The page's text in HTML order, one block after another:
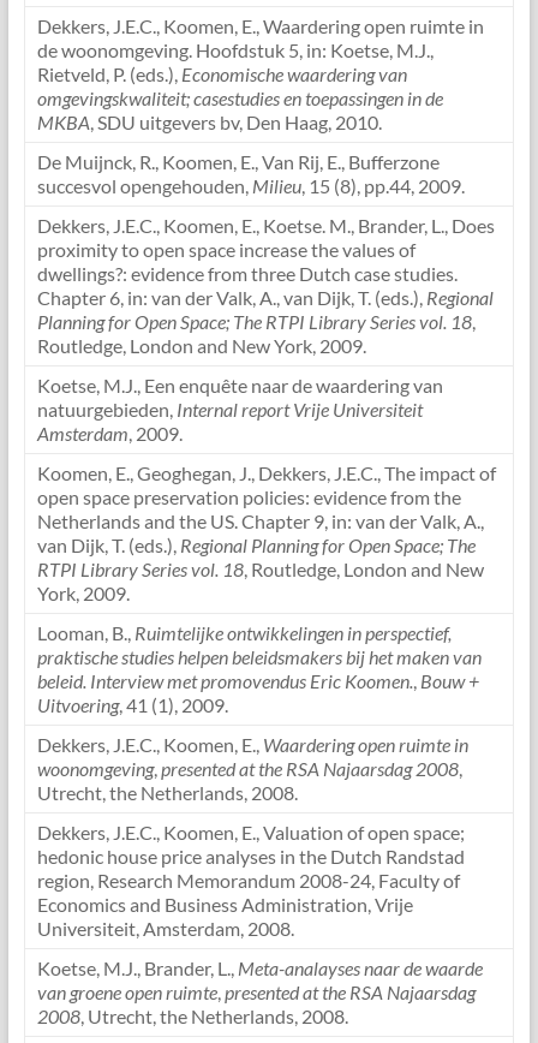
Dekkers, J.E.C., Koomen, E., Waardering open ruimte in
de woonomgeving. Hoofdstuk 5, in: Koetse, M.J.,
Rietveld, P. (eds.), Economische waardering van
omgevingskwaliteit; casestudies en toepassingen in de
MKBA, SDU uitgevers bv, Den Haag, 2010.
De Muijnck, R., Koomen, E., Van Rij, E., Bufferzone
succesvol opengehouden, Milieu, 15 (8), pp.44, 2009.
Dekkers, J.E.C., Koomen, E., Koetse. M., Brander, L., Does
proximity to open space increase the values of
dwellings?: evidence from three Dutch case studies.
Chapter 6, in: van der Valk, A., van Dijk, T. (eds.), Regional
Planning for Open Space; The RTPI Library Series vol. 18,
Routledge, London and New York, 2009.
Koetse, M.J., Een enquête naar de waardering van
natuurgebieden, Internal report Vrije Universiteit
Amsterdam, 2009.
Koomen, E., Geoghegan, J., Dekkers, J.E.C., The impact of
open space preservation policies: evidence from the
Netherlands and the US. Chapter 9, in: van der Valk, A.,
van Dijk, T. (eds.), Regional Planning for Open Space; The
RTPI Library Series vol. 18, Routledge, London and New
York, 2009.
Looman, B., Ruimtelijke ontwikkelingen in perspectief,
praktische studies helpen beleidsmakers bij het maken van
beleid. Interview met promovendus Eric Koomen., Bouw +
Uitvoering, 41 (1), 2009.
Dekkers, J.E.C., Koomen, E., Waardering open ruimte in
woonomgeving,presented at the RSA Najaarsdag 2008,
Utrecht, the Netherlands, 2008.
Dekkers, J.E.C., Koomen, E., Valuation of open space;
hedonic house price analyses in the Dutch Randstad
region, Research Memorandum 2008-24, Faculty of
Economics and Business Administration, Vrije
Universiteit, Amsterdam, 2008.
Koetse, M.J., Brander, L., Meta-analayses naar de waarde
van groene open ruimte,presented at the RSA Najaarsdag
2008, Utrecht, the Netherlands, 2008.